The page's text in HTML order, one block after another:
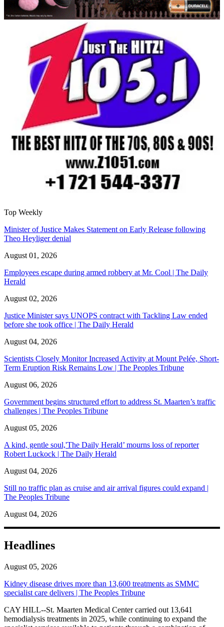
Top Weekly
Minister of Justice Makes Statement on Early Release following
Theo Heyliger denial
August 01, 2026
Employees escape during armed robbery at Mr. Cool | The Daily
Herald
August 02, 2026
Justice Minister says UNOPS contract with Tackling Law ended
before she took office | The Daily Herald
August 04, 2026
Scientists Closely Monitor Increased Activity at Mount Pelée, Short-
Term Eruption Risk Remains Low | The Peoples Tribune
August 06, 2026
Government begins structured effort to address St. Maarten’s traffic
challenges | The Peoples Tribune
August 05, 2026
A kind, gentle soul,'The Daily Herald’ mourns loss of reporter
Robert Luckock | The Daily Herald
August 04, 2026
Still no traffic plan as cruise and air arrival figures could expand |
The Peoples Tribune
August 04, 2026
Headlines
August 05, 2026
Kidney disease drives more than 13,600 treatments as SMMC
specialist care delivers | The Peoples Tribune
CAY HILL--St. Maarten Medical Center carried out 13,641
hemodialysis treatments in 2025, while continuing to expand the